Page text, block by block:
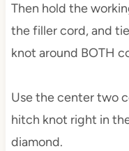
Then hold the
the filler cord, and
knot around BOTH
Use the center two
hitch knot right in
diamond.